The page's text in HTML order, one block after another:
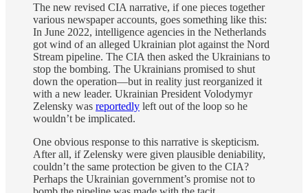
The new revised CIA narrative, if one pieces together
various newspaper accounts, goes something like this:
In June 2022, intelligence agencies in the Netherlands
got wind of an alleged Ukrainian plot against the Nord
Stream pipeline. The CIA then asked the Ukrainians to
stop the bombing. The Ukrainians promised to shut
down the operation—but in reality just reorganized it
with a new leader. Ukrainian President Volodymyr
Zelensky was reportedly left out of the loop so he
wouldn’t be implicated.
One obvious response to this narrative is skepticism.
After all, if Zelensky were given plausible deniability,
couldn’t the same protection be given to the CIA?
Perhaps the Ukrainian government’s promise not to